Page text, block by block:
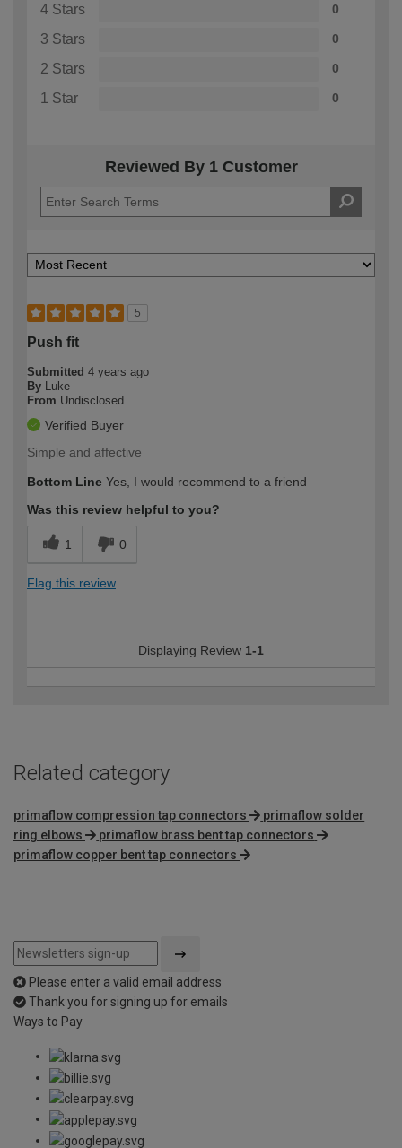
4 Stars 0
3 Stars 0
2 Stars 0
1 Star 0
Reviewed By 1 Customer
5
Push fit
Submitted 4 years ago
By Luke
From Undisclosed
Verified Buyer
Simple and affective
Bottom Line Yes, I would recommend to a friend
Was this review helpful to you?
1 0
Flag this review
Displaying Review 1-1
Related category
primaflow compression tap connectors
primaflow solder
ring elbows
primaflow brass bent tap connectors
primaflow copper bent tap connectors
Please enter a valid email address
Thank you for signing up for emails
Ways to Pay